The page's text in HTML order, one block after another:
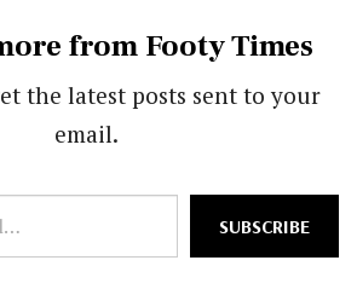
from Footy Times
the latest posts sent to your
email.
SUBSCRIBE